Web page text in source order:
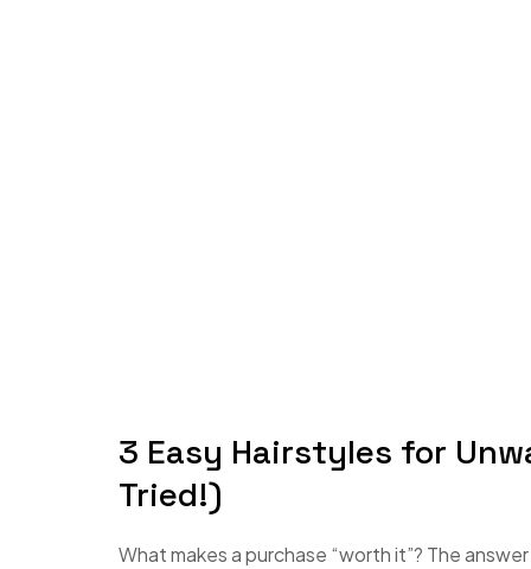
3 Easy Hairstyles for
Tried!)
What makes a purchase “worth it”? The